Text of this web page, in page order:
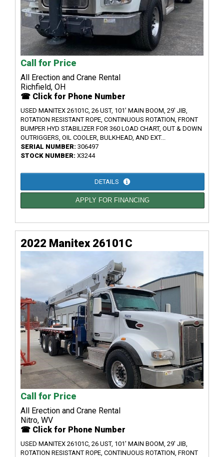
Call for Price
All Erection and Crane Rental
Richfield, OH
☎ Click for Phone Number
USED MANITEX 26101C, 26 UST, 101' MAIN BOOM, 29' JIB,
ROTATION RESISTANT ROPE, CONTINUOUS ROTATION, FRONT
BUMPER HYD STABILIZER FOR 360 LOAD CHART, OUT & DOWN
OUTRIGGERS, OIL COOLER, BULKHEAD, AND EXT...
SERIAL NUMBER: 306497
STOCK NUMBER: X3244
DETAILS
APPLY FOR FINANCING
2022 Manitex 26101C
Call for Price
All Erection and Crane Rental
Nitro, WV
☎ Click for Phone Number
USED MANITEX 26101C, 26 UST, 101' MAIN BOOM, 29' JIB,
ROTATION RESISTANT ROPE, CONTINUOUS ROTATION, FRONT